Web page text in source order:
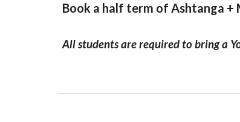
Book a half term of Ashtanga
All students are required to bring a